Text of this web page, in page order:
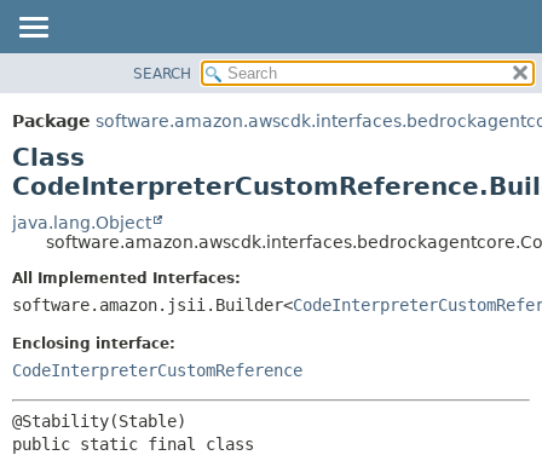
PACKAGE
CLASS
USE
TREE
DEPRECATED
INDEX
HELP
SUMMARY:
NESTED
CONSTR
DETAIL:
CONSTR
SEARCH
Package
Class
java.lang.Object
All Implemented Interfaces:
software.amazon.jsii.Builder<
Enclosing interface:
CodeInterpreterCustomReference